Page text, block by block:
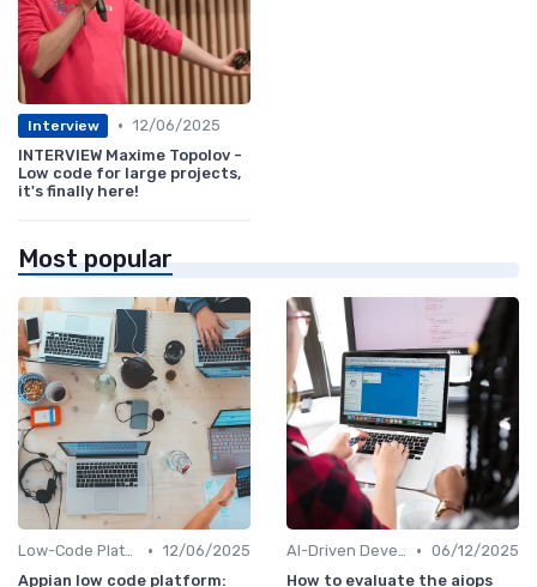
Interview • 12/06/2025
INTERVIEW Maxime Topolov -
Low code for large projects,
it's finally here!
Most popular
Low-Code Platforms • 12/06/2025
Appian low code platform:
AI-Driven Development • 06/12/2025
How to evaluate the aiops